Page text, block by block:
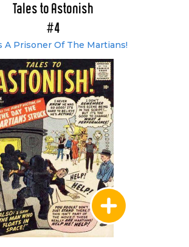
Tales to Astonish
#4
A Prisoner Of The Martians!